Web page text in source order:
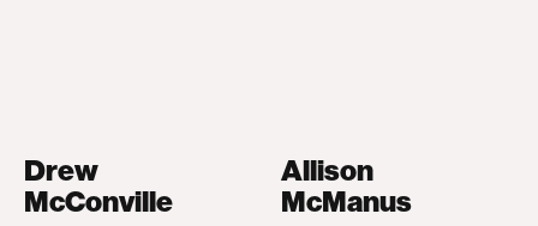
Drew
McConville
Allison
McManus